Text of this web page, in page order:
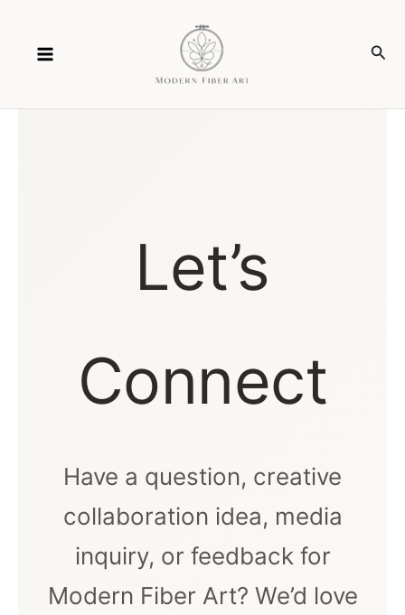
content
Let’s
Connect
Have a question, creative
collaboration idea, media
inquiry, or feedback for
Modern Fiber Art? We’d love